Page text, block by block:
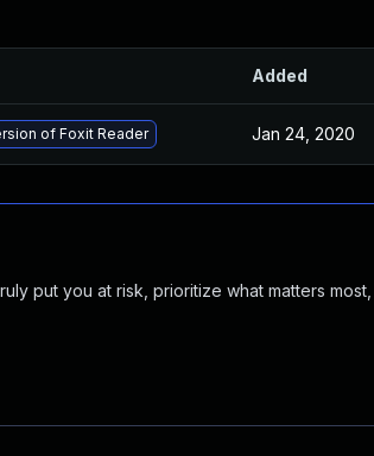
Added
of Foxit Reader Jan 24, 2020
put you at risk, prioritize what matters